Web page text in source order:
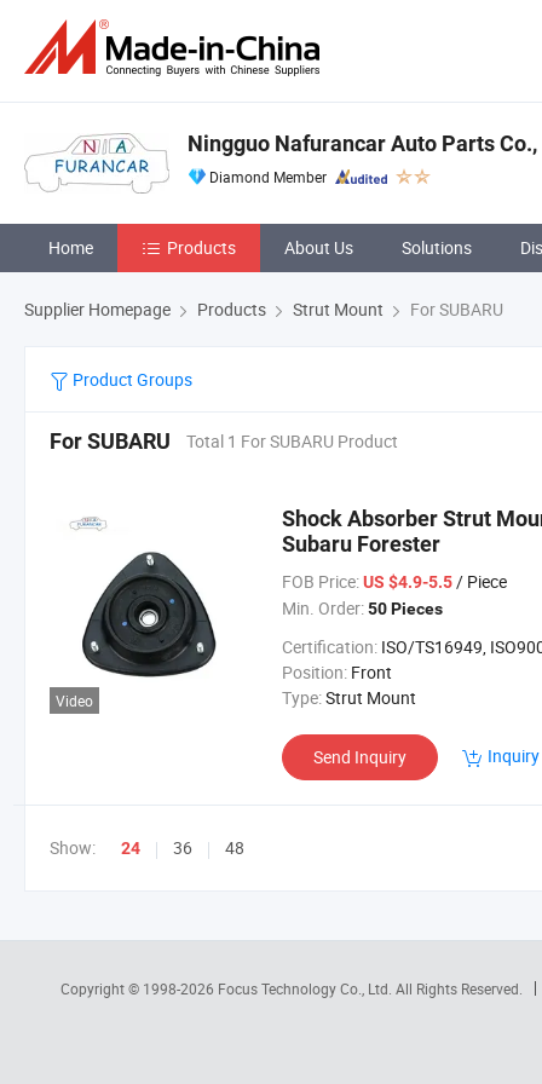
Ningguo Nafurancar Auto Parts
Diamond Member
Home Products About Us Solutions
Supplier Homepage Products Strut Mount For SUBARU
Product Groups
For SUBARU Total 1 For SUBARU Product
Video
Shock Absorber Strut
Subaru Forester
FOB Price: US $4.9-5.5/ Piece
Min. Order: 50 Pieces
Certification: ISO/TS16949,
Position: Front
Type:Strut Mount
Send Inquiry
Show: 24 36 48
Copyright © 1998-2026 Focus Technology Co., Ltd. All Rights Reserved.